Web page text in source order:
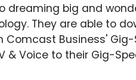
dreaming big and
They are able to
Business'
& Voice to their Gig-